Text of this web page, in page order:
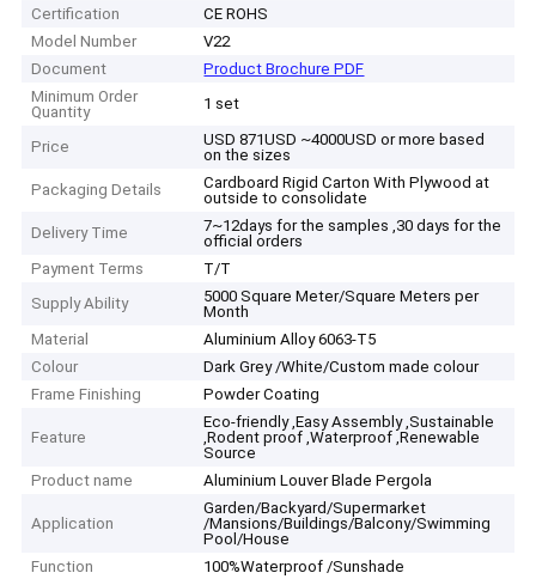
Certification
CE ROHS
Model Number
V22
Document
Product Brochure PDF
Minimum Order
Quantity
1 set
Price
USD 871USD ~4000USD or more based
on the sizes
Packaging Details
Cardboard Rigid Carton With Plywood at
outside to consolidate
Delivery Time
7~12days for the samples ,30 days for the
official orders
Payment Terms
T/T
Supply Ability
5000 Square Meter/Square Meters per
Month
Material
Aluminium Alloy 6063-T5
Colour
Dark Grey /White/Custom made colour
Frame Finishing
Powder Coating
Feature
Eco-friendly ,Easy Assembly ,Sustainable
,Rodent proof ,Waterproof ,Renewable
Source
Product name
Aluminium Louver Blade Pergola
Application
Garden/Backyard/Supermarket
/Mansions/Buildings/Balcony/Swimming
Pool/House
Function
100%Waterproof /Sunshade